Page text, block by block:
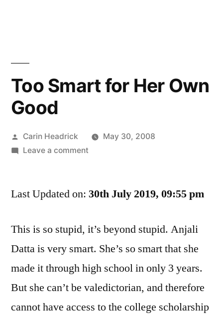
Too Smart for Her Own
Good
Posted
by
Carin Headrick
May 30, 2008
Leave a commenton
for
Good
Last Updated on: 30th July 2019, 09:55 pm
This is so stupid, it’s beyond stupid. Anjali
Datta is very smart. She’s so smart that she
made it through high school in only 3 years.
But she can’t be valedictorian, and therefore
cannot have access to the college scholarship